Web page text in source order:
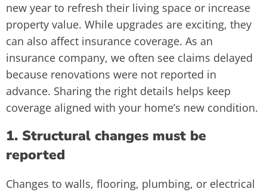
new year to refresh their living space or increase
property value. While upgrades are exciting, they
can also affect insurance coverage. As an
insurance company, we often see claims delayed
because renovations were not reported in
advance. Sharing the right details helps keep
coverage aligned with your home’s new condition.
1. Structural changes must be
reported
Changes to walls, flooring, plumbing, or electrical